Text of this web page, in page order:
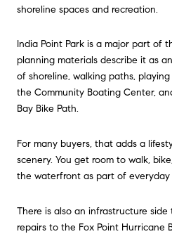
shoreline spaces and recreation.
India Point Park is a major part of
planning materials describe it as
of shoreline, walking paths,
the Community Boating Center,
Bay Bike Path.
For many buyers, that adds a
scenery. You get room to walk,
the waterfront as part of everyday
There is also an infrastructure
repairs to the Fox Point Hurricane